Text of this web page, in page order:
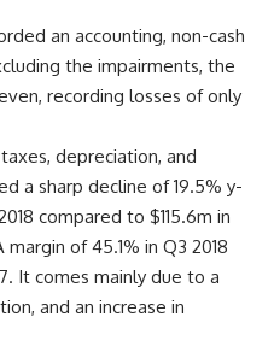
an accounting, non-cash
the impairments, the
recording losses of only
depreciation, and
a sharp decline of 19.5% y-
compared to $115.6m in
of 45.1% in Q3 2018
It comes mainly due to a
and an increase in